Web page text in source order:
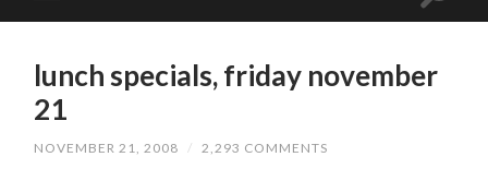
lunch specials, friday november
21
NOVEMBER 21, 2008 / 2,293 COMMENTS